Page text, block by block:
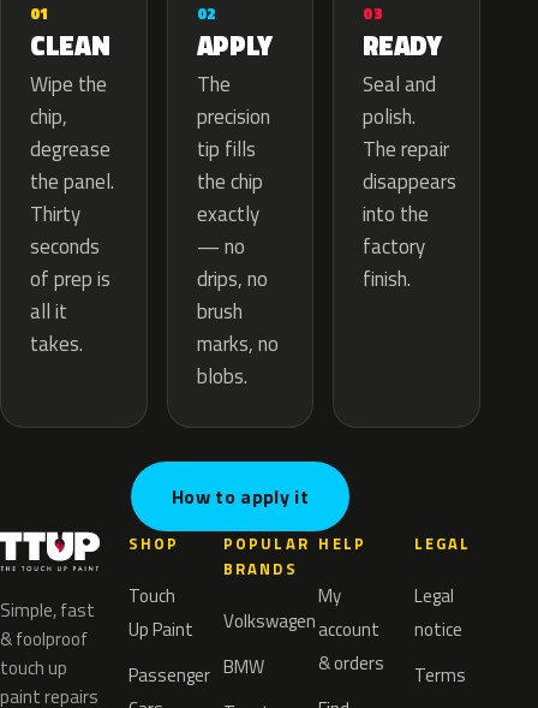
01
CLEAN
Wipe the
chip,
degrease
the panel.
Thirty
seconds
of prep is
all it
takes.
02
APPLY
The
precision
tip fills
the chip
exactly
— no
drips, no
brush
marks, no
blobs.
03
READY
Seal and
polish.
The repair
disappears
into the
factory
finish.
How to apply it
Simple, fast
& foolproof
touch up
paint repairs
SHOP
Touch
Up Paint
Passenger
POPULAR
BRANDS
Volkswagen
BMW
HELP
My
account
& orders
LEGAL
Legal
notice
Terms